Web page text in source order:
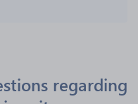
regarding